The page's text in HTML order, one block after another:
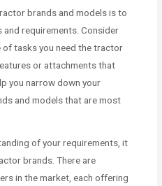
brands and models is to
requirements. Consider
tasks you need the tractor
or attachments that
you narrow down your
and models that are most
of your requirements, it
brands. There are
in the market, each offering